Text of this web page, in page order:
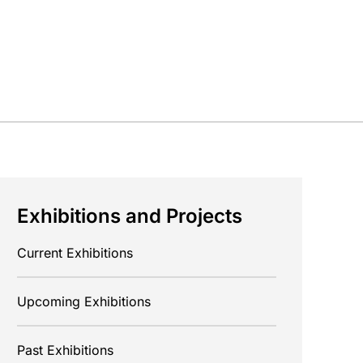
Exhibitions and Projects
Current Exhibitions
Upcoming Exhibitions
Past Exhibitions